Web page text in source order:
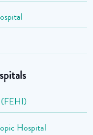
(FEHI)
Hospital